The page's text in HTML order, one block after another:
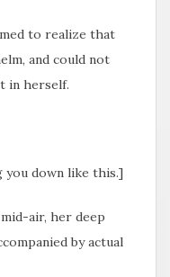
to realize that
and could not
in herself.
you down like this.]
air, her deep
by actual